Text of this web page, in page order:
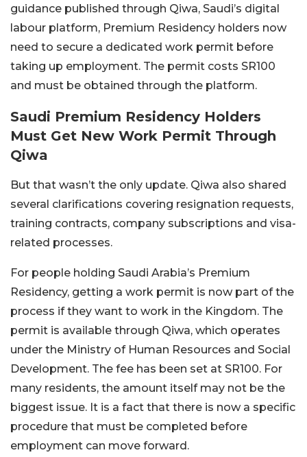
guidance published through Qiwa, Saudi’s digital
labour platform, Premium Residency holders now
need to secure a dedicated work permit before
taking up employment. The permit costs SR100
and must be obtained through the platform.
Saudi Premium Residency Holders
Must Get New Work Permit Through
Qiwa
But that wasn’t the only update. Qiwa also shared
several clarifications covering resignation requests,
training contracts, company subscriptions and visa-
related processes.
For people holding Saudi Arabia’s Premium
Residency, getting a work permit is now part of the
process if they want to work in the Kingdom. The
permit is available through Qiwa, which operates
under the Ministry of Human Resources and Social
Development. The fee has been set at SR100. For
many residents, the amount itself may not be the
biggest issue. It is a fact that there is now a specific
procedure that must be completed before
employment can move forward.